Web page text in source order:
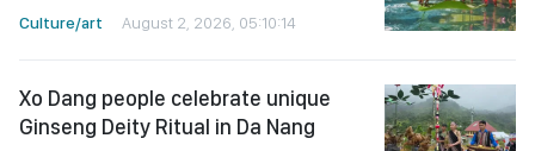
Culture/art August 2, 2026, 05:10:14
Xo Dang people celebrate unique
Ginseng Deity Ritual in Da Nang